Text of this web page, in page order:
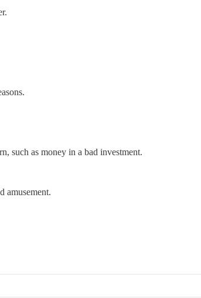
such as money in a bad investment.
amusement.